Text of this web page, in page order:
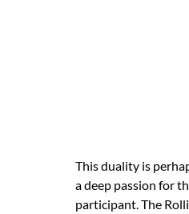
This duality is
a deep passion for
participant. The